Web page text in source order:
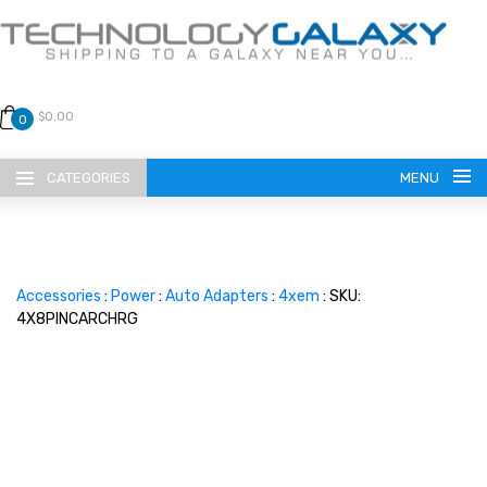
0 $0.00
CATEGORIES MENU
Accessories : Power: Auto Adapters : 4xem : SKU:
4X8PINCARCHRG